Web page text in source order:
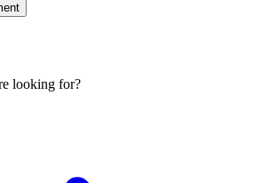
looking for?